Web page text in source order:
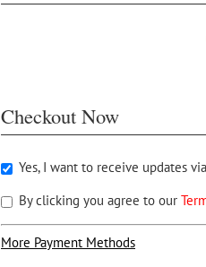
Checkout Now
Yes, I want to receive updates
By clicking you agree to our
More Payment Methods